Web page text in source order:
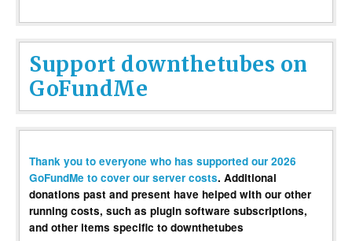
Support downthetubes on
GoFundMe
Thank you to everyone who has supported our 2026
GoFundMe to cover our server costs. Additional
donations past and present have helped with our other
running costs, such as plugin software subscriptions,
and other items specific to downthetubes